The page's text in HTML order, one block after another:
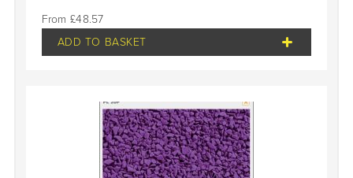
£48.57
ADD TO BASKET